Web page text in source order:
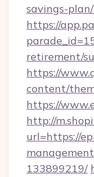
savings-
https://
retirement/
https://
content/
https://
http://
url=https://
133899219/